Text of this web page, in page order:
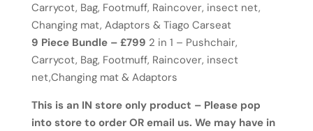
Carrycot, Bag, Footmuff, Raincover, insect net,
Changing mat, Adaptors & Tiago Carseat
9 Piece Bundle – £799 2 in 1 – Pushchair,
Carrycot, Bag, Footmuff, Raincover, insect
net,Changing mat & Adaptors
This is an IN store only product – Please pop
into store to order OR email us. We may have in